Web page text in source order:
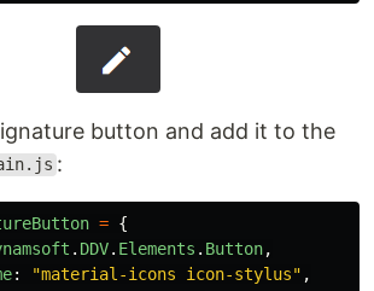
button and add it to the
:
= {
. DDV. Elements . Button,
: "material-icons icon-stylus" ,